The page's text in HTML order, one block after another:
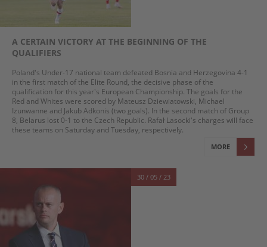
A CERTAIN VICTORY AT THE BEGINNING OF THE
QUALIFIERS
Poland's Under-17 national team defeated Bosnia and Herzegovina 4-1
in the first match of the Elite Round, the decisive phase of the
qualification for this year's European Championship. The goals for the
Red and Whites were scored by Mateusz Dziewiatowski, Michael
Izunwanne and Jakub Adkonis (two goals). In the second match of Group
8, Belarus lost 0-1 to the Czech Republic. Rafał Lasocki's charges will face
these teams on Saturday and Tuesday, respectively.
MORE
30 / 05 / 23